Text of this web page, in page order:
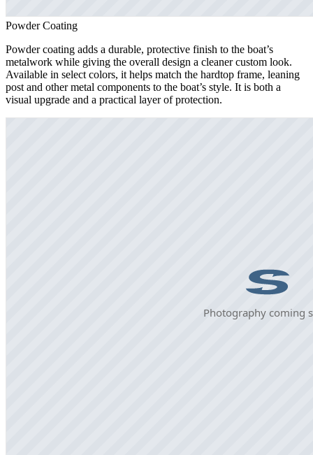
Powder Coating
Powder coating adds a durable, protective finish to the boat’s
metalwork while giving the overall design a cleaner custom look.
Available in select colors, it helps match the hardtop frame, leaning
post and other metal components to the boat’s style. It is both a
visual upgrade and a practical layer of protection.